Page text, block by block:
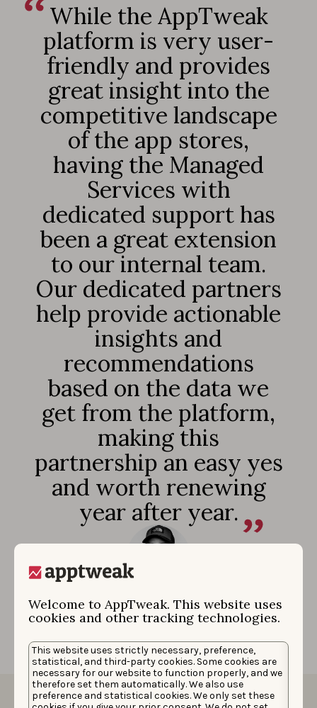
Welcome to AppTweak. This website uses
cookies and other tracking technologies.
This website uses strictly necessary, preference,
statistical, and third-party cookies. Some cookies are
necessary for our website to function properly, and we
therefore set them automatically. We also use
preference and statistical cookies. We only set these
Mobile App Manager
While the AppTweak
platform is very user-
friendly and provides
great insight into the
competitive landscape
of the app stores,
having the Managed
Services with
dedicated support has
been a great extension
to our internal team.
Our dedicated partners
help provide actionable
insights and
recommendations
based on the data we
get from the platform,
making this
partnership an easy yes
and worth renewing
year after year.